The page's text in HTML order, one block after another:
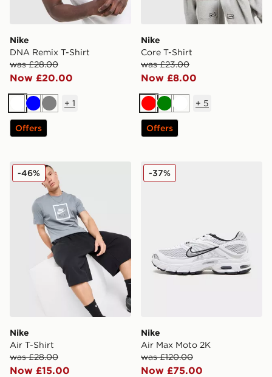
Nike
DNA Remix T-Shirt
was £28.00
Now £20.00
White
BlueGrey
+ 1
Offers
Nike
Core T-Shirt
was £23.00
Now £8.00
RedGreenWhite
+ 5
Offers
Nike Air T-Shirt
Nike
Air T-Shirt
was £28.00
Now £15.00
-46% Nike Air Max Moto 2K
Nike
Air Max Moto 2K
was £120.00
Now £75.00
-37%